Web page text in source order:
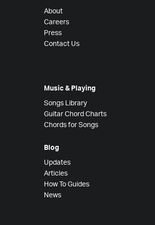
About
Careers
Press
Contact Us
Music & Playing
Songs Library
Guitar Chord Charts
Chords for Songs
Blog
Updates
Articles
How To Guides
News